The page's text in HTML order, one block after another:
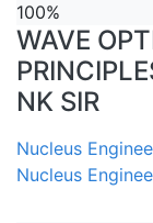
100%
WAVE
NK SIR
Nucleus
Nucleus